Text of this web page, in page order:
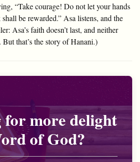
“Take courage! Do not let your hands
be rewarded.” Asa listens, and the
Asa’s faith doesn’t last, and neither
But that’s the story of Hanani.)
more delight
of God?